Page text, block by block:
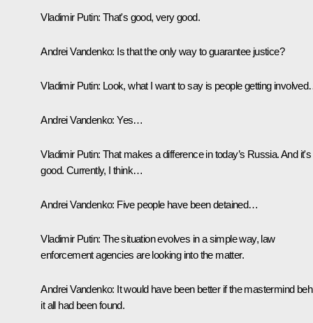
Vladimir Putin: That's good, very good.
Andrei Vandenko: Is that the only way to guarantee justice?
Vladimir Putin: Look, what I want to say is people getting
Andrei Vandenko: Yes…
Vladimir Putin: That makes a difference in today’s Russia. And it's
good. Currently, I think…
Andrei Vandenko: Five people have been detained…
Vladimir Putin: The situation evolves in a simple way, law
enforcement agencies are looking into the matter.
Andrei Vandenko: It would have been better if the mastermind
it all had been found.